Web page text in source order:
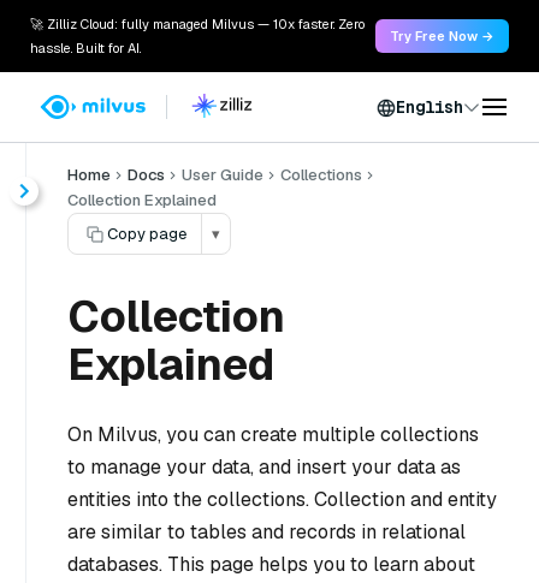
🚀 Zilliz Cloud: fully managed Milvus — 10x faster. Zero
hassle. Built for AI.
Try Free Now →
English
Home Docs User Guide
Collections
Collection Explained
Copy page
▾
Collection
Explained
On Milvus, you can create multiple collections
to manage your data, and insert your data as
entities into the collections. Collection and entity
are similar to tables and records in relational
databases. This page helps you to learn about